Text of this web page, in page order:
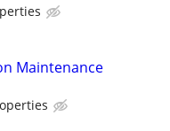
Maintenance